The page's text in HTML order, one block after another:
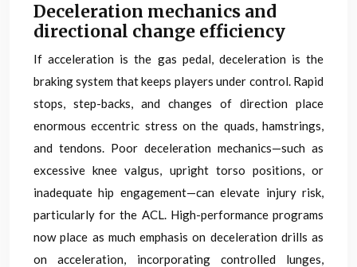
Deceleration mechanics and
directional change efficiency
If acceleration is the gas pedal, deceleration is the
braking system that keeps players under control. Rapid
stops, step-backs, and changes of direction place
enormous eccentric stress on the quads, hamstrings,
and tendons. Poor deceleration mechanics—such as
excessive knee valgus, upright torso positions, or
inadequate hip engagement—can elevate injury risk,
particularly for the ACL. High-performance programs
now place as much emphasis on deceleration drills as
on acceleration, incorporating controlled lunges,